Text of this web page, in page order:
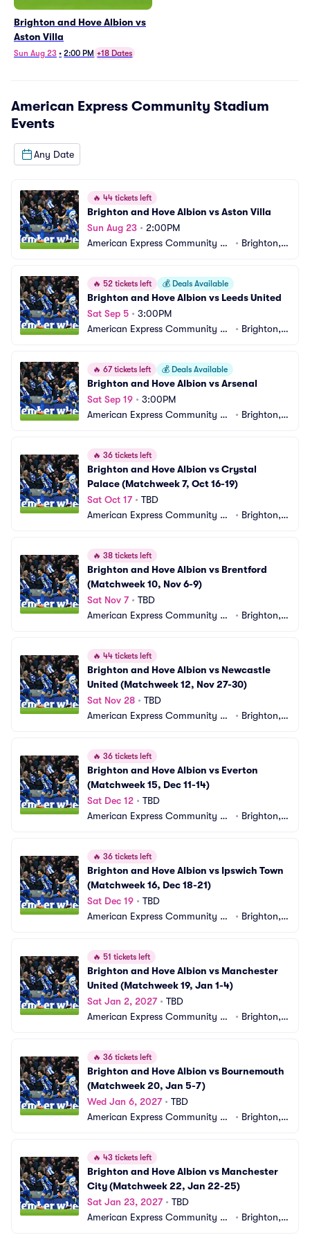
Brighton and Hove Albion vs
Aston Villa
Sun Aug 23 • 2:00 PM +18 Dates
American Express Community Stadium
Events
Any Date
🔥 44 tickets left
Brighton and Hove Albion vs Aston Villa
Sun Aug 23 • 2:00PM
American Express Community St
• Brighton,
🔥 52 tickets left 💰 Deals Available
Brighton and Hove Albion vs Leeds United
Sat Sep 5 • 3:00PM
American Express Community St
• Brighton,
🔥 67 tickets left 💰 Deals Available
Brighton and Hove Albion vs Arsenal
Sat Sep 19 • 3:00PM
American Express Community St
• Brighton,
🔥 36 tickets left
Brighton and Hove Albion vs Crystal
Palace (Matchweek 7, Oct 16-19)
Sat Oct 17• TBD
American Express Community St
• Brighton,
🔥 38 tickets left
Brighton and Hove Albion vs Brentford
(Matchweek 10, Nov 6-9)
Sat Nov 7• TBD
American Express Community St
• Brighton,
🔥 44 tickets left
Brighton and Hove Albion vs Newcastle
United (Matchweek 12, Nov 27-30)
Sat Nov 28 • TBD
American Express Community St
• Brighton,
🔥 36 tickets left
Brighton and Hove Albion vs Everton
(Matchweek 15, Dec 11-14)
Sat Dec 12 • TBD
American Express Community St
• Brighton,
🔥 36 tickets left
Brighton and Hove Albion vs Ipswich Town
(Matchweek 16, Dec 18-21)
Sat Dec 19 • TBD
American Express Community St
• Brighton,
🔥 51 tickets left
Brighton and Hove Albion vs Manchester
United (Matchweek 19, Jan 1-4)
Sat Jan 2, 2027• TBD
American Express Community St
• Brighton,
🔥 36 tickets left
Brighton and Hove Albion vs Bournemouth
(Matchweek 20, Jan 5-7)
Wed Jan 6, 2027• TBD
American Express Community St
• Brighton,
🔥 43 tickets left
Brighton and Hove Albion vs Manchester
City (Matchweek 22, Jan 22-25)
Sat Jan 23, 2027• TBD
American Express Community St
• Brighton,